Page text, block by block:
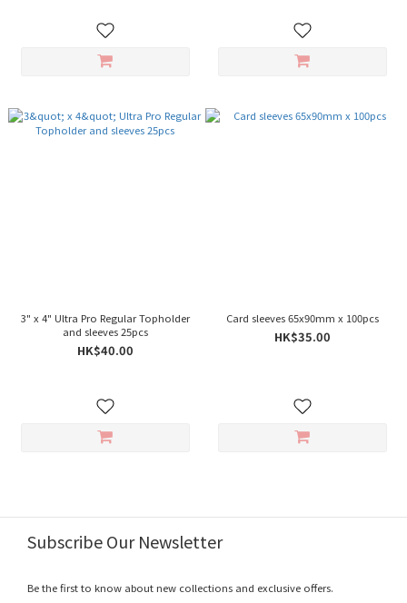
3" x 4" Ultra Pro Regular Topholder
and sleeves 25pcs
HK$40.00
Card sleeves 65x90mm x 100pcs
HK$35.00
Subscribe Our Newsletter
Be the first to know about new collections and exclusive offers.